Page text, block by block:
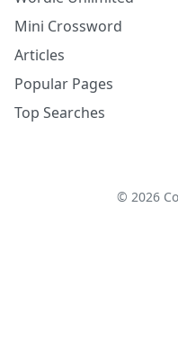
Mini Crossword
Articles
Popular Pages
Top Searches
© 2026